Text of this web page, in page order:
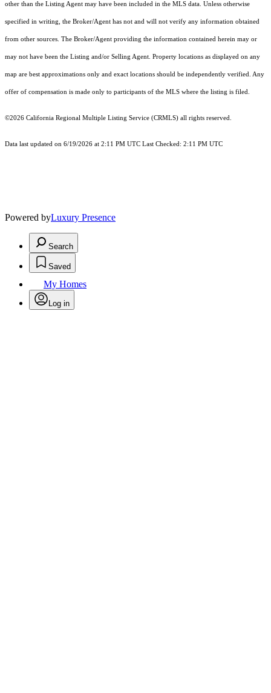
other than the Listing Agent may have been included in the MLS data. Unless otherwise
specified in writing, the Broker/Agent has not and will not verify any information obtained
from other sources. The Broker/Agent providing the information contained herein may or
may not have been the Listing and/or Selling Agent. Property locations as displayed on any
map are best approximations only and exact locations should be independently verified. Any
offer of compensation is made only to participants of the MLS where the listing is filed.
©2026 California Regional Multiple Listing Service (CRMLS) all rights reserved.
Data last updated on 6/19/2026 at 2:11 PM UTC Last Checked: 2:11 PM UTC
Powered byLuxury Presence
Search
Saved
My Homes
Log in